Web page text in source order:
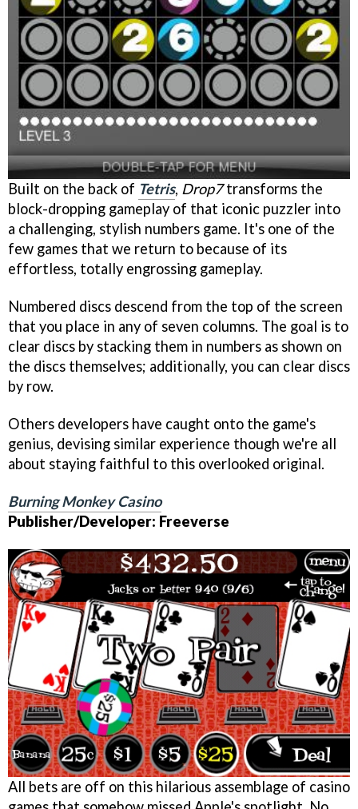
Built on the back of Tetris, Drop7transforms the
block-dropping gameplay of that iconic puzzler into
a challenging, stylish numbers game. It's one of the
few games that we return to because of its
effortless, totally engrossing gameplay.
Numbered discs descend from the top of the screen
that you place in any of seven columns. The goal is to
clear discs by stacking them in numbers as shown on
the discs themselves; additionally, you can clear discs
by row.
Others developers have caught onto the game's
genius, devising similar experience though we're all
about staying faithful to this overlooked original.
Burning Monkey Casino
Publisher/Developer: Freeverse
All bets are off on this hilarious assemblage of casino